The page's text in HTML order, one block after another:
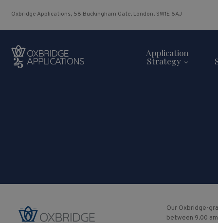
Oxbridge Applications, 58 Buckingham Gate, London, SW1E 6AJ
Application
Strategy
Our Oxbridge-
between 9.00